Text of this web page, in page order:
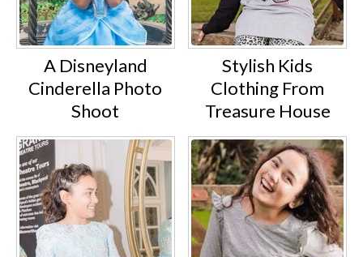
A Disneyland
Cinderella Photo
Shoot
Stylish Kids
Clothing From
Treasure House